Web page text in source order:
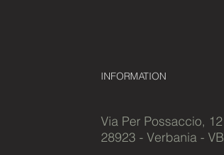
INFORMATION
Via Per Possaccio, 12
28923 - Verbania - VB